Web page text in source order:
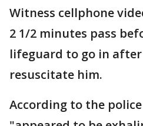
Witness cellphone
2 1/2 minutes pass
lifeguard to go in
resuscitate him.
According to the